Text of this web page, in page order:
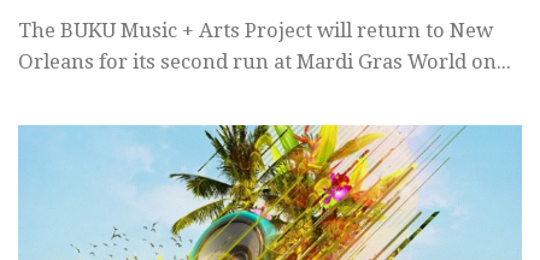
The BUKU Music + Arts Project will return to New
Orleans for its second run at Mardi Gras World on...